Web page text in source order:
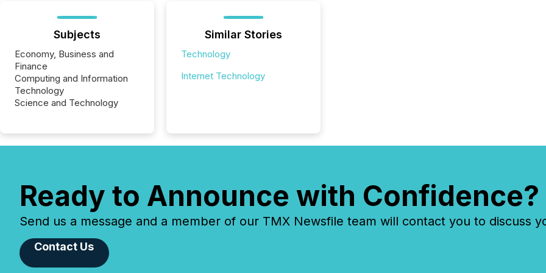
Subjects
Economy, Business and
Finance
Computing and Information
Technology
Science and Technology
Similar Stories
Technology
Internet Technology
Ready to Announce with Confidence?
Send us a message and a member of our TMX Newsfile team will contact you to discuss
Contact Us